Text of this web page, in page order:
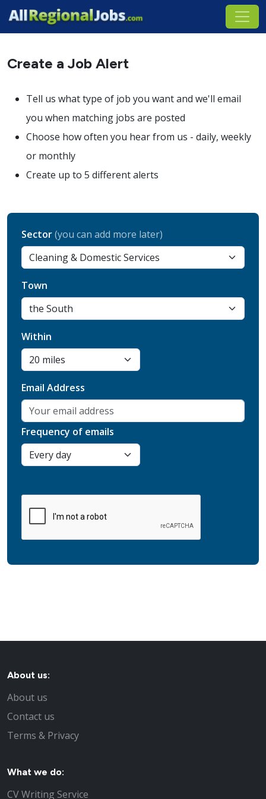
Create a Job Alert
Tell us what type of job you want and we'll email
you when matching jobs are posted
Choose how often you hear from us - daily, weekly
or monthly
Create up to 5 different alerts
Sector(you can add more later)
Town
Within
Email Address
Frequency of emails
About us:
About us
Contact us
Terms & Privacy
What we do:
CV Writing Service